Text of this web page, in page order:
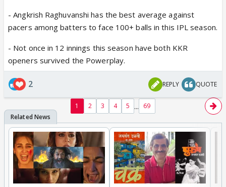
- Angkrish Raghuvanshi has the best average against
pacers among batters to face 100+ balls in this IPL season.
- Not once in 12 innings this season have both KKR
openers survived the Powerplay.
2 REPLY QUOTE
1 2 3 4 5 ... 69